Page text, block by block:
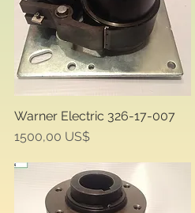
Quick View
Warner Electric 326-17-007
Price
1500,00 US$